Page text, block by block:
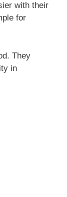
with their
for
They
in